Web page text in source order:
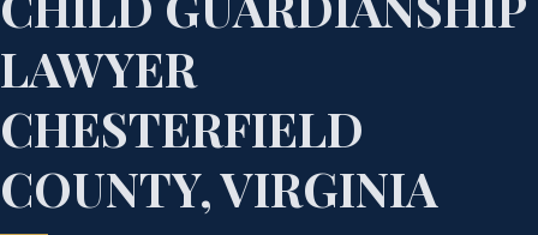
LAWYER
CHESTERFIELD
COUNTY, VIRGINIA